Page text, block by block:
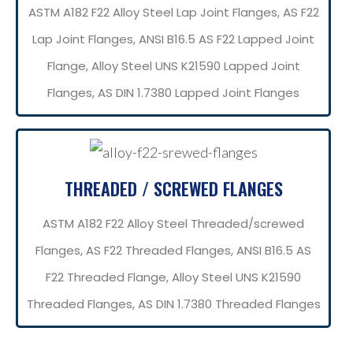
ASTM A182 F22 Alloy Steel Lap Joint Flanges, AS F22
Lap Joint Flanges, ANSI B16.5 AS F22 Lapped Joint
Flange, Alloy Steel UNS K21590 Lapped Joint
Flanges, AS DIN 1.7380 Lapped Joint Flanges
THREADED / SCREWED FLANGES
ASTM A182 F22 Alloy Steel Threaded/screwed
Flanges, AS F22 Threaded Flanges, ANSI B16.5 AS
F22 Threaded Flange, Alloy Steel UNS K21590
Threaded Flanges, AS DIN 1.7380 Threaded Flanges